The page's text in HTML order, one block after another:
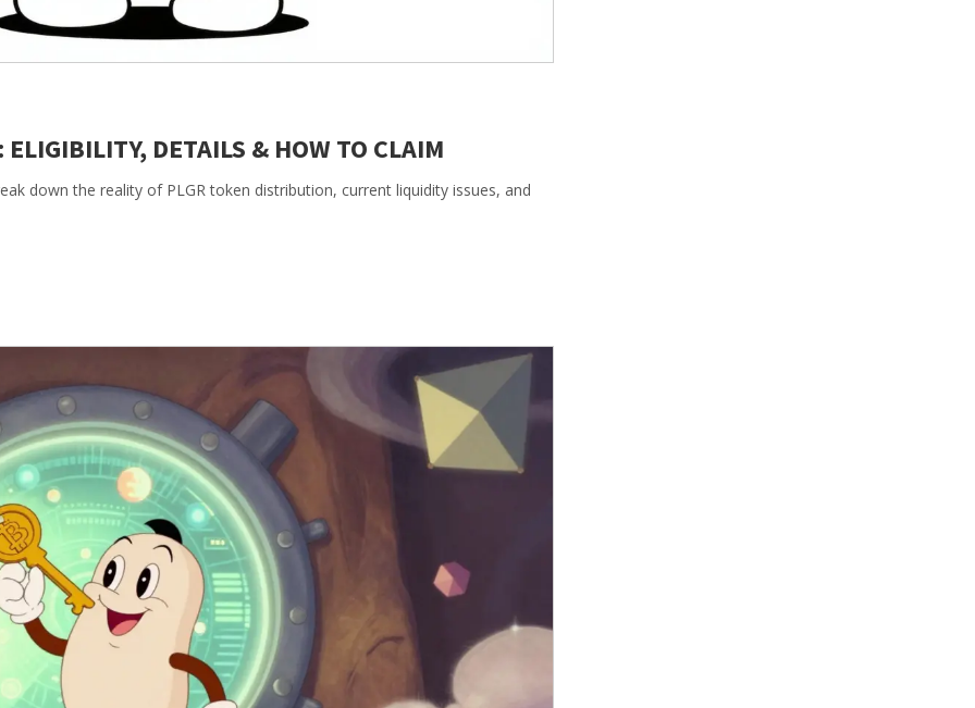
DETAILS & HOW TO CLAIM
down the reality of PLGR token distribution, current liquidity issues, and